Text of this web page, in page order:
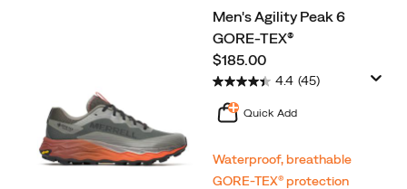
Men's Agility Peak 6
GORE-TEX®
price
$185.00
4.4 (45)
Quick Add
Waterproof, breathable
GORE‑TEX® protection